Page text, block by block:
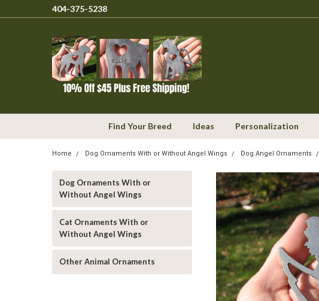
404-375-5238
Find Your Breed Ideas Personalization
Home Dog Ornaments With or Without Angel Wings Dog Angel Ornaments
Dog Ornaments With or
Without Angel Wings
Cat Ornaments With or
Without Angel Wings
Other Animal Ornaments